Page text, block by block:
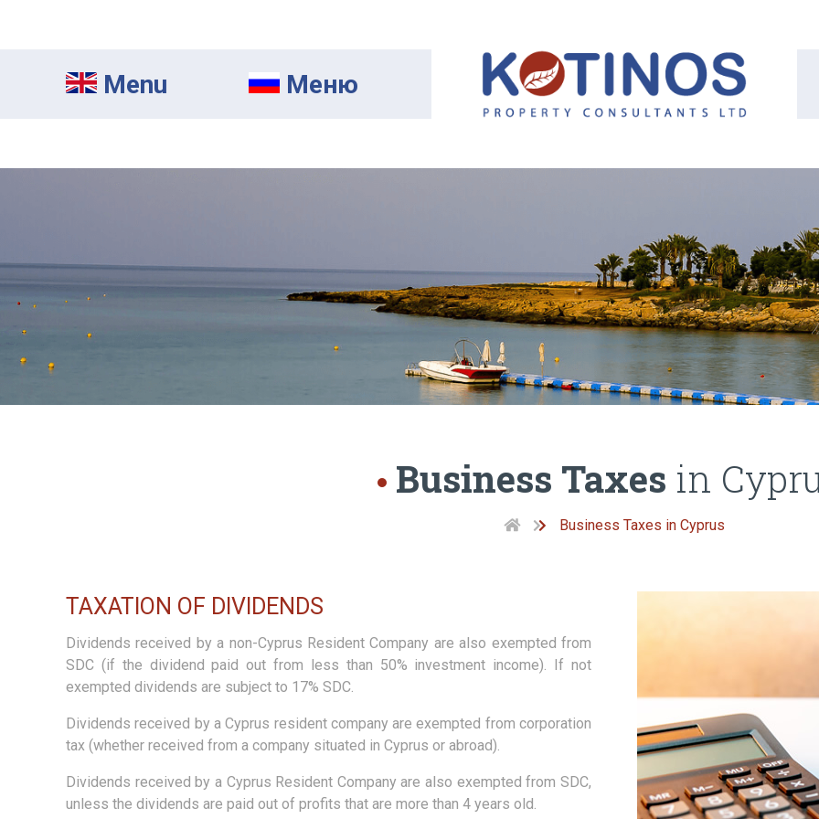
Menu Mеню
Business Taxes in
Business Taxes in Cyprus
TAXATION OF DIVIDENDS
Dividends received by a non-Cyprus Resident Company are also exempted from
SDC (if the dividend paid out from less than 50% investment income). If not
exempted dividends are subject to 17% SDC.
Dividends received by a Cyprus resident company are exempted from corporation
tax (whether received from a company situated in Cyprus or abroad).
Dividends received by a Cyprus Resident Company are also exempted from SDC,
unless the dividends are paid out of profits that are more than 4 years old.